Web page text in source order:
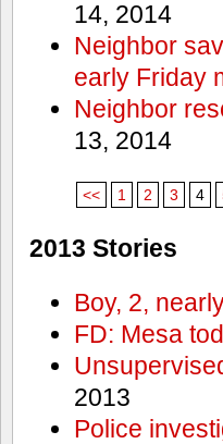
14, 2014
Neighbor
early Friday
Neighbor
13, 2014
<< 1 2 3 4
2013 Stories
Boy, 2,
FD: Mesa
2013
Police